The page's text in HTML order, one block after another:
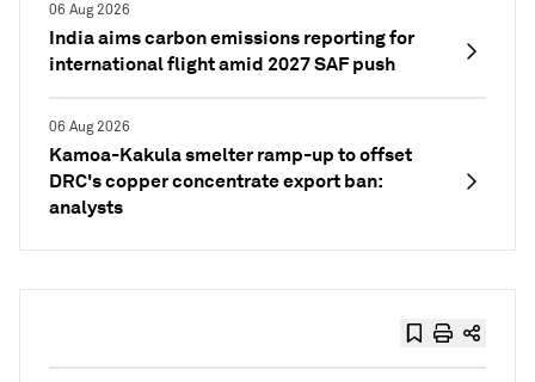
06 Aug 2026
India aims carbon emissions reporting for
international flight amid 2027 SAF push
06 Aug 2026
Kamoa-Kakula smelter ramp-up to offset
DRC's copper concentrate export ban:
analysts